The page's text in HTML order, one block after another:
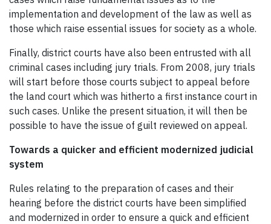
implementation and development of the law as well as
those which raise essential issues for society as a whole.
Finally, district courts have also been entrusted with all
criminal cases including jury trials. From 2008, jury trials
will start before those courts subject to appeal before
the land court which was hitherto a first instance court in
such cases. Unlike the present situation, it will then be
possible to have the issue of guilt reviewed on appeal.
Towards a quicker and efficient modernized judicial
system
Rules relating to the preparation of cases and their
hearing before the district courts have been simplified
and modernized in order to ensure a quick and efficient